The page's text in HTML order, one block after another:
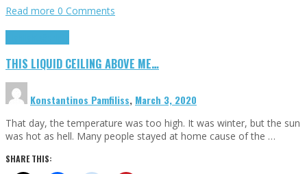
Read more 0 Comments
THIS LIQUID CEILING ABOVE ME…
Konstantinos Pamfiliss, March 3, 2020
That day, the temperature was too high. It was winter, but the sun
was hot as hell. Many people stayed at home cause of the …
SHARE THIS: